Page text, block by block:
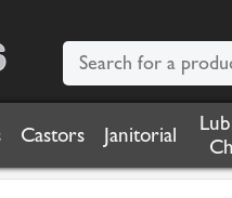
Castors Janitorial